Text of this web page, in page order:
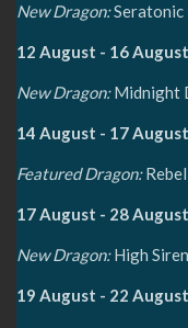
New Dragon:
12 August - 16
New Dragon:Midnight
14 August - 17
Featured Dragon:
17 August - 28
New Dragon:High
19 August - 22